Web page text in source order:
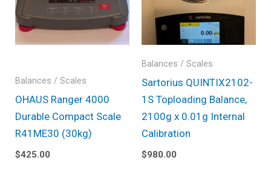
Balances / Scales
OHAUS Ranger 4000
Durable Compact Scale
R41ME30 (30kg)
$425.00
Balances / Scales
Sartorius QUINTIX2102-
1S Toploading Balance,
2100g x 0.01g Internal
Calibration
$980.00